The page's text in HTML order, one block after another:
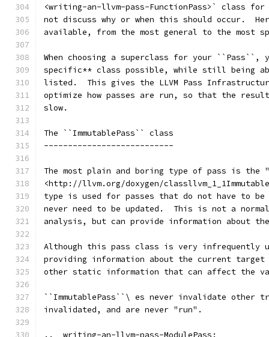
<writing-an-llvm-pass-FunctionPass>` class
not discuss why or when this should occur.
available, from the most general to the most
When choosing a superclass for your ``Pass``,
specific** class possible, while still being
listed.  This gives the LLVM Pass
optimize how passes are run, so that the
slow.
The ``ImmutablePass`` class
---------------------------
The most plain and boring type of pass is the
<http://llvm.org/doxygen/
type is used for passes that do not have to
never need to be updated.  This is not a
analysis, but can provide information about
Although this pass class is very
providing information about the current target
other static information that can affect the
``ImmutablePass``\ es never invalidate other
invalidated, and are never "run".
.. _writing-an-llvm-pass-ModulePass: